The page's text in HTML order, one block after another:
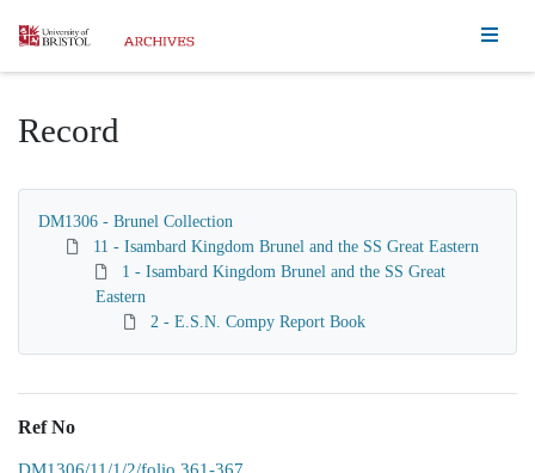
Homepage
Record
DM1306 - Brunel Collection
11 - Isambard Kingdom Brunel and the SS Great Eastern
1 - Isambard Kingdom Brunel and the SS Great
Eastern
2 - E.S.N. Compy Report Book
Ref No